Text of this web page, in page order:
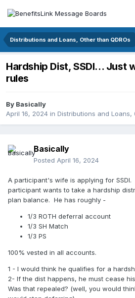
Distributions and Loans, Other than QDROs
Hardship Dist, SSDI... Just
rules
By Basically
April 16, 2024 in Distributions and Loans,
Basically
Posted April 16, 2024
A participant's wife is applying for
participant wants to take a hardship
plan balance. He has roughly -
1/3 ROTH deferral account
1/3 SH Match
1/3 PS
100% vested in all accounts.
1 - I would think he qualifies for a
2- If the dist happens, he must cease
Was that repealed? (well, you would